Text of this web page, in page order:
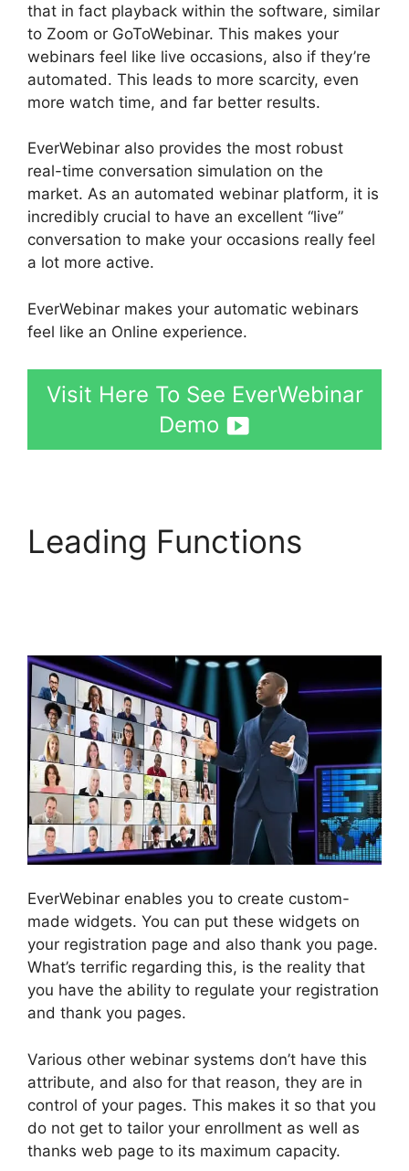
that in fact playback within the software, similar
to Zoom or GoToWebinar. This makes your
webinars feel like live occasions, also if they’re
automated. This leads to more scarcity, even
more watch time, and far better results.
EverWebinar also provides the most robust
real-time conversation simulation on the
market. As an automated webinar platform, it is
incredibly crucial to have an excellent “live”
conversation to make your occasions really feel
a lot more active.
EverWebinar makes your automatic webinars
feel like an Online experience.
Visit Here To See EverWebinar
Demo
Leading Functions
EverWebinar enables you to create custom-
made widgets. You can put these widgets on
your registration page and also thank you page.
What’s terrific regarding this, is the reality that
you have the ability to regulate your registration
and thank you pages.
Various other webinar systems don’t have this
attribute, and also for that reason, they are in
control of your pages. This makes it so that you
do not get to tailor your enrollment as well as
thanks web page to its maximum capacity.